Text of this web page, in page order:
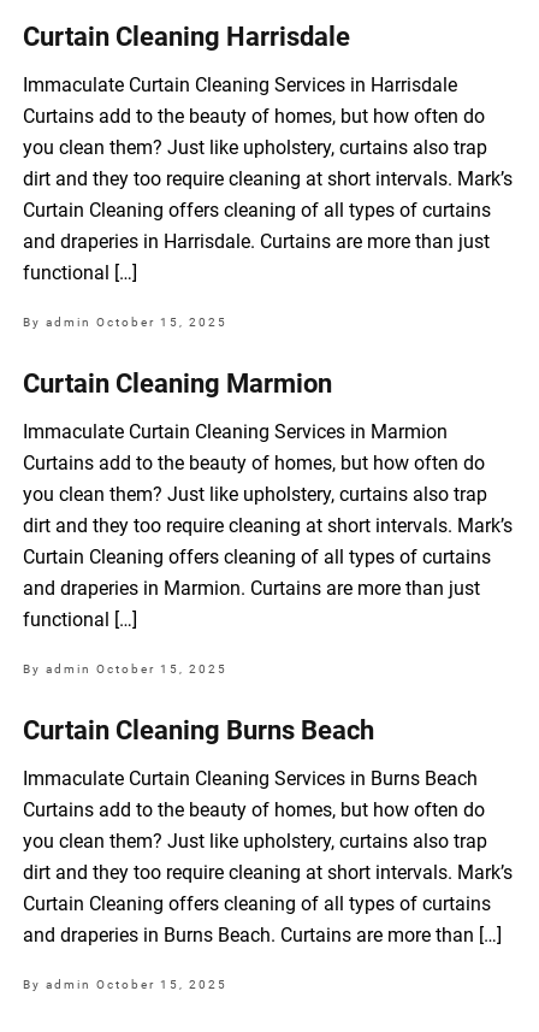
Curtain Cleaning Harrisdale
Immaculate Curtain Cleaning Services in Harrisdale
Curtains add to the beauty of homes, but how often do
you clean them? Just like upholstery, curtains also trap
dirt and they too require cleaning at short intervals. Mark’s
Curtain Cleaning offers cleaning of all types of curtains
and draperies in Harrisdale. Curtains are more than just
functional […]
By adminOctober 15, 2025
Curtain Cleaning Marmion
Immaculate Curtain Cleaning Services in Marmion
Curtains add to the beauty of homes, but how often do
you clean them? Just like upholstery, curtains also trap
dirt and they too require cleaning at short intervals. Mark’s
Curtain Cleaning offers cleaning of all types of curtains
and draperies in Marmion. Curtains are more than just
functional […]
By adminOctober 15, 2025
Curtain Cleaning Burns Beach
Immaculate Curtain Cleaning Services in Burns Beach
Curtains add to the beauty of homes, but how often do
you clean them? Just like upholstery, curtains also trap
dirt and they too require cleaning at short intervals. Mark’s
Curtain Cleaning offers cleaning of all types of curtains
and draperies in Burns Beach. Curtains are more than […]
By adminOctober 15, 2025